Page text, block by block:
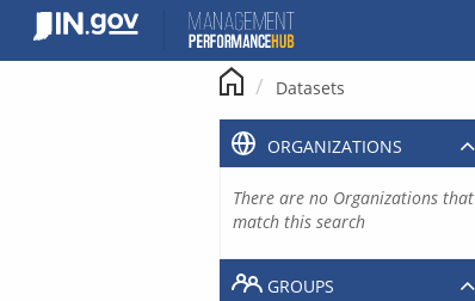
content
Datasets
ORGANIZATIONS
There are no Organizations that
match this search
GROUPS